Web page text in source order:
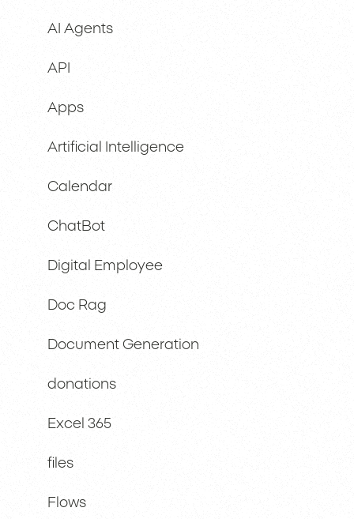
AI Agents
API
Apps
Artificial Intelligence
Calendar
ChatBot
Digital Employee
Doc Rag
Document Generation
donations
Excel 365
files
Flows